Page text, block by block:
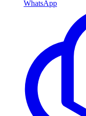
WhatsApp